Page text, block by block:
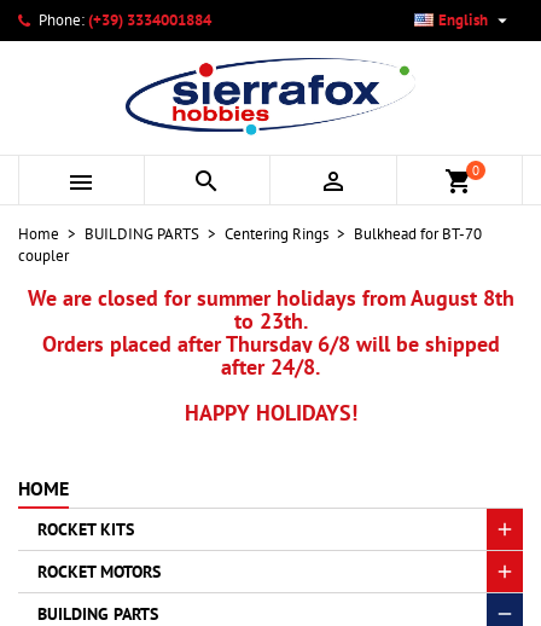
Phone:(+39) 3334001884 English 
   shopping_cart0
Home BUILDING PARTS Centering Rings
Bulkhead for BT-70
coupler
We are closed for summer holidays from August 8th
to 23th.
Orders placed after Thursday 6/8 will be shipped
after 24/8.
HAPPY HOLIDAYS!
HOME
ROCKET KITS
ROCKET MOTORS
BUILDING PARTS
My wishlists ×
Create new list
Create wishlist ×
Wishlist name
Cancel Create wishlist
Sign in ×
You need to be logged in to save products in your wishlist.
Cancel Sign in